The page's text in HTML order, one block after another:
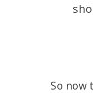
So now